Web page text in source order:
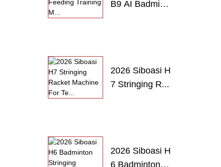
B9 AI Badmint
2026 Siboasi H
7 Stringing R...
2026 Siboasi H
6 Badminton